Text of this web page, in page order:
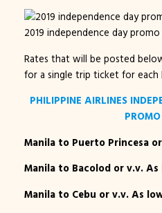
2019 independence day
Rates that will be posted below
for a single trip ticket for each
PHILIPPINE AIRLINES
Manila to Puerto Princesa
Manila to Bacolod or v.v. As
Manila to Cebu or v.v. As